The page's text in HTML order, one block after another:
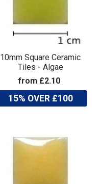
10mm Square Ceramic
Tiles - Algae
from £2.10
15% OVER £100